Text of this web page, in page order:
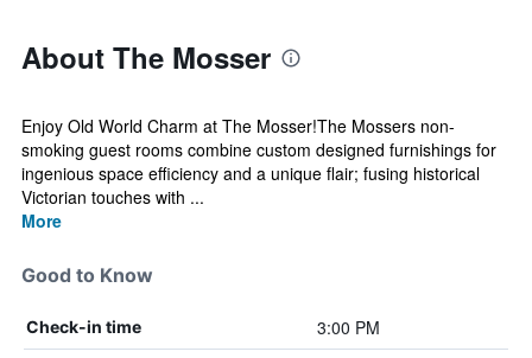
About The Mosser
Enjoy Old World Charm at The Mosser!The Mossers non-
smoking guest rooms combine custom designed furnishings for
ingenious space efficiency and a unique flair; fusing historical
Victorian touches with ...
More
Good to Know
Check-in time 3:00 PM